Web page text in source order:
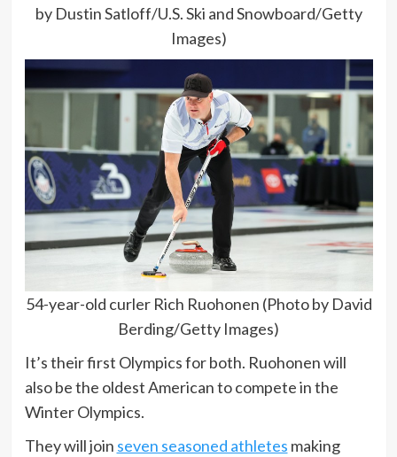
by Dustin Satloff/U.S. Ski and Snowboard/Getty
Images)
54-year-old curler Rich Ruohonen (Photo by David
Berding/Getty Images)
It’s their first Olympics for both. Ruohonen will
also be the oldest American to compete in the
Winter Olympics.
They will join seven seasoned athletes making